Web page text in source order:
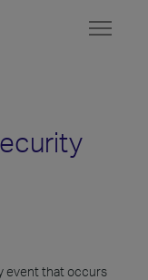
event that occurs